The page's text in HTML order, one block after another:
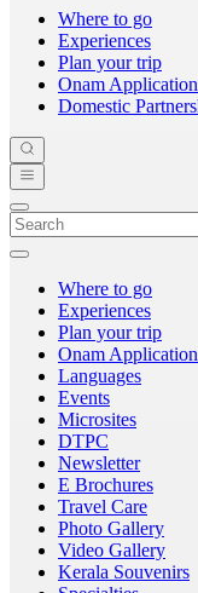
Where to go
Experiences
Plan your trip
Onam
Domestic
Where to go
Experiences
Plan your trip
Onam
Languages
Events
Microsites
DTPC
Newsletter
E Brochures
Travel Care
Photo Gallery
Video Gallery
Kerala Souvenirs